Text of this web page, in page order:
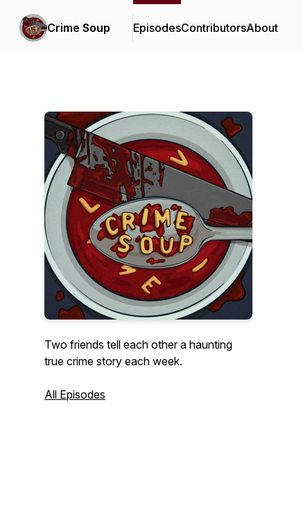
Crime Soup EpisodesContributorsAbout
Two friends tell each other a haunting
true crime story each week.
All Episodes